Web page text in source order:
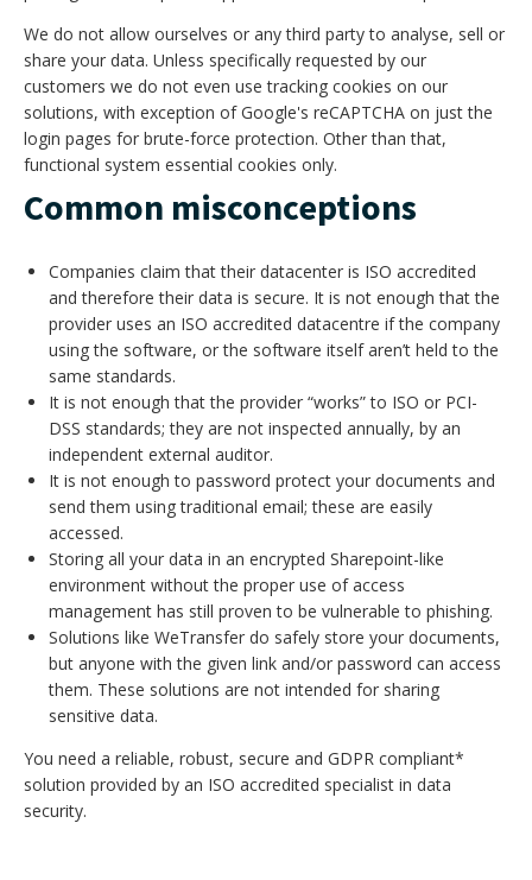
We do not allow ourselves or any third party to analyse, sell or
share your data. Unless specifically requested by our
customers we do not even use tracking cookies on our
solutions, with exception of Google's reCAPTCHA on just the
login pages for brute-force protection. Other than that,
functional system essential cookies only.
Common misconceptions
Companies claim that their datacenter is ISO accredited
and therefore their data is secure. It is not enough that the
provider uses an ISO accredited datacentre if the company
using the software, or the software itself aren’t held to the
same standards.
It is not enough that the provider “works” to ISO or PCI-
DSS standards; they are not inspected annually, by an
independent external auditor.
It is not enough to password protect your documents and
send them using traditional email; these are easily
accessed.
Storing all your data in an encrypted Sharepoint-like
environment without the proper use of access
management has still proven to be vulnerable to phishing.
Solutions like WeTransfer do safely store your documents,
but anyone with the given link and/or password can access
them. These solutions are not intended for sharing
sensitive data.
You need a reliable, robust, secure and GDPR compliant*
solution provided by an ISO accredited specialist in data
security.